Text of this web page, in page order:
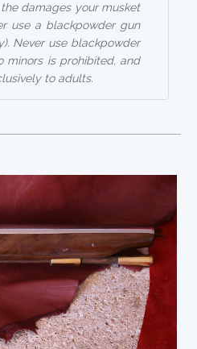
damages your musket
use a blackpowder gun
Never use blackpowder
minors is prohibited, and
to adults.